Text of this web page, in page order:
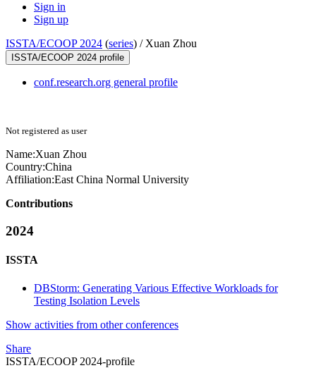
Sign in
Sign up
ISSTA/ECOOP 2024 (series) / Xuan Zhou
ISSTA/ECOOP 2024 profile
conf.research.org general profile
Not registered as user
Name:Xuan Zhou
Country:China
Affiliation:East China Normal University
Contributions
2024
ISSTA
DBStorm: Generating Various Effective Workloads for
Testing Isolation Levels
Show activities from other conferences
Share
ISSTA/ECOOP 2024-profile